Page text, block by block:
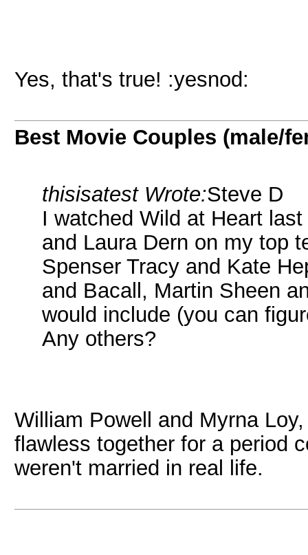
Yes, that's true! :yesnod:
Best Movie Couples (male/
thisisatest Wrote:Steve D
I watched Wild at Heart
and Laura Dern on my top
Spenser Tracy and Kate
and Bacall, Martin Sheen
would include (you can
Any others?
William Powell and Myrna
flawless together for a period
weren't married in real life.